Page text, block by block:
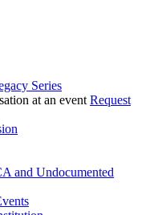
Series
Request
and Undocumented